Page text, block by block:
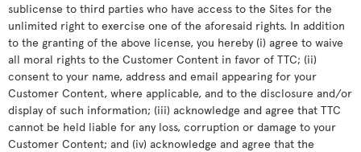
sublicense to third parties who have access to the Sites for the
unlimited right to exercise one of the aforesaid rights. In addition
to the granting of the above license, you hereby (i) agree to waive
all moral rights to the Customer Content in favor of TTC; (ii)
consent to your name, address and email appearing for your
Customer Content, where applicable, and to the disclosure and/or
display of such information; (iii) acknowledge and agree that TTC
cannot be held liable for any loss, corruption or damage to your
Customer Content; and (iv) acknowledge and agree that the